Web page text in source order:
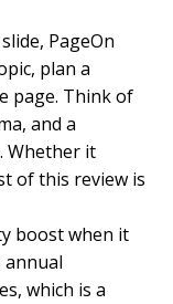
PageOn
plan a
page. Think of
and a
Whether it
of this review is
boost when it
annual
which is a